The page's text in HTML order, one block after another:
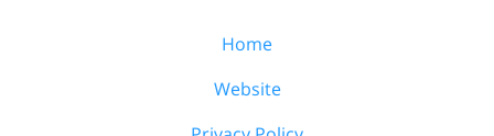
Home
Website